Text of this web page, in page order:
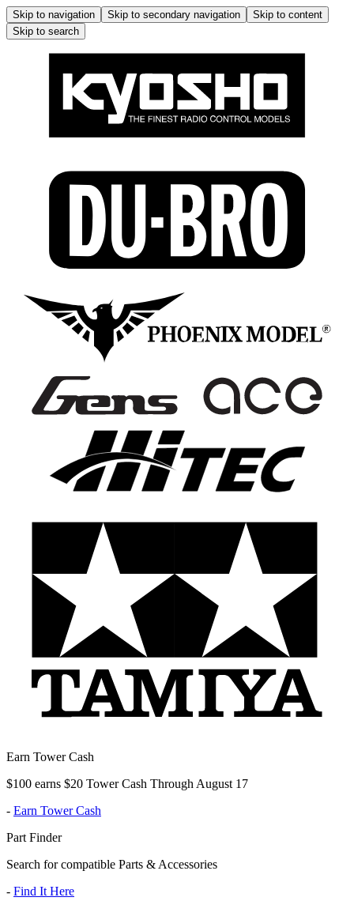
Skip to navigation Skip to secondary navigation
Skip to content
Skip to search
Earn Tower Cash
$100 earns $20 Tower Cash Through August 17
- Earn Tower Cash
Part Finder
Search for compatible Parts & Accessories
- Find It Here